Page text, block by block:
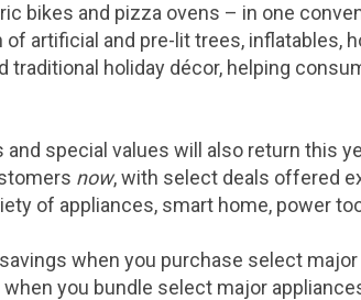
bikes and pizza ovens – in one
artificial and pre-lit trees, inflatables,
traditional holiday décor, helping
special values will also return this
now, with select deals offered
of appliances, smart home, power
when you purchase select
you bundle select major